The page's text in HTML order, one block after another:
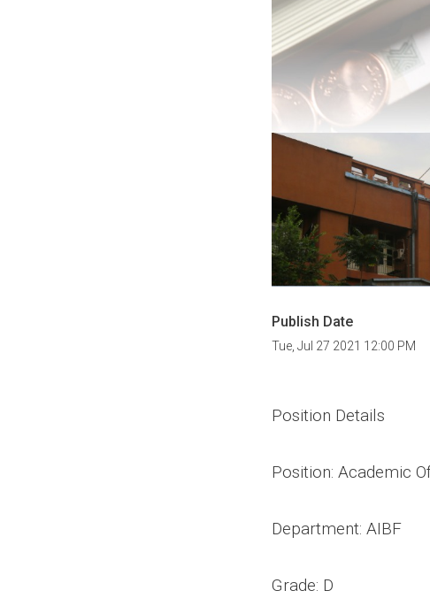
Publish Date
Tue, Jul 27 2021 12:00 PM
Position Details
Position: Academic
Department: AIBF
Grade: D